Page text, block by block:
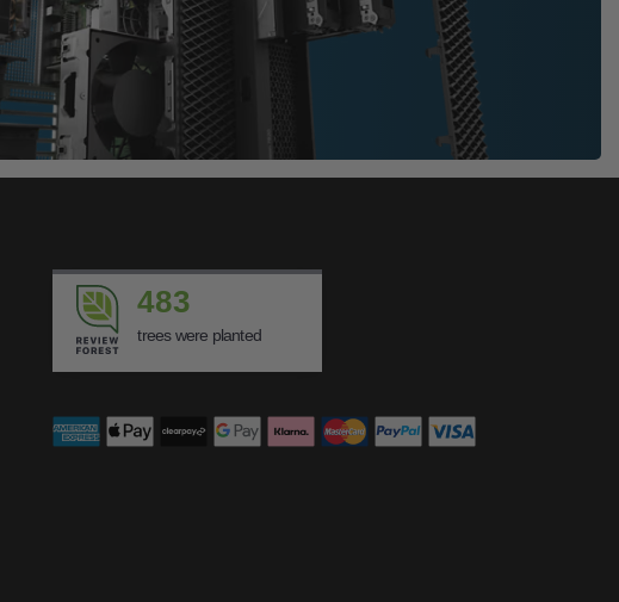
483
trees were planted